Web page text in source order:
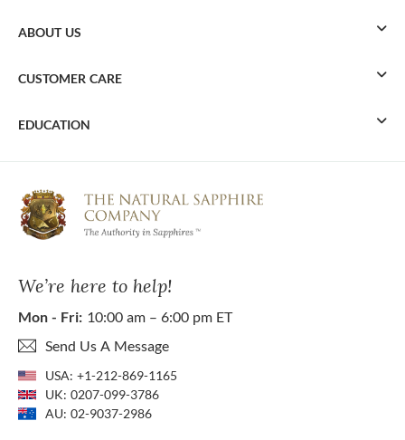
We’re here to help!
Mon - Fri: 10:00 am – 6:00 pm ET
Send Us A Message
USA: +1-212-869-1165
UK: 0207-099-3786
AU: 02-9037-2986
ABOUT US
CUSTOMER CARE
EDUCATION